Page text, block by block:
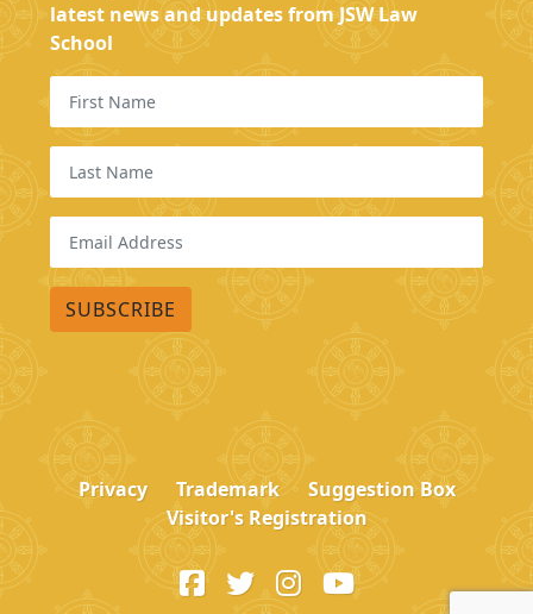
latest news and updates from JSW Law
School
Privacy Trademark
Suggestion Box
Visitor's Registration